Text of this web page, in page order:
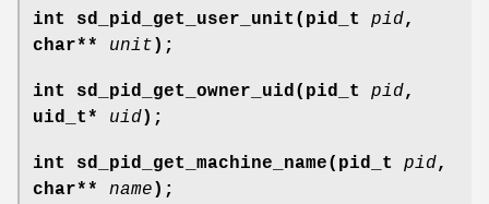
int sd_pid_get_user_unit(pid_t pid,
char** unit );
int sd_pid_get_owner_uid(pid_t pid,
uid_t* uid);
int sd_pid_get_machine_name(pid_t pid,
char** name );